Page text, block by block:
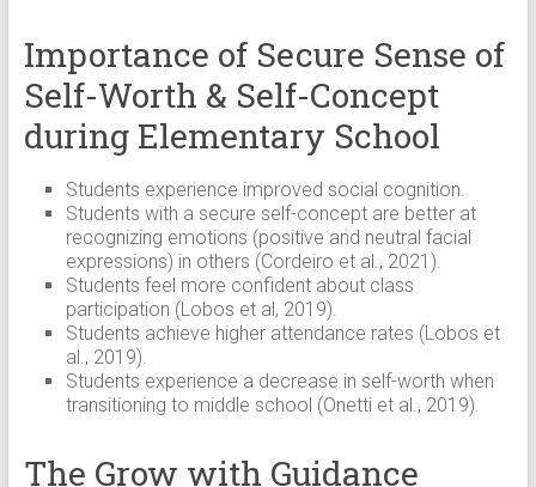
Importance of Secure Sense of
Self-Worth & Self-Concept
during Elementary School
Students experience improved social cognition.
Students with a secure self-concept are better at
recognizing emotions (positive and neutral facial
expressions) in others (Cordeiro et al., 2021).
Students feel more confident about class
participation (Lobos et al, 2019).
Students achieve higher attendance rates (Lobos et
al., 2019).
Students experience a decrease in self-worth when
transitioning to middle school (Onetti et al., 2019).
The Grow with Guidance